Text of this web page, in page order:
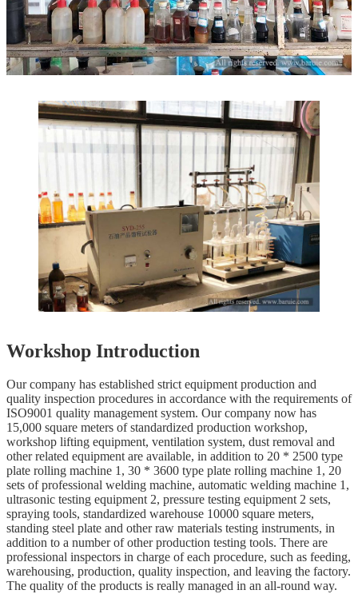
Workshop Introduction
Our company has established strict equipment production and
quality inspection procedures in accordance with the requirements of
ISO9001 quality management system. Our company now has
15,000 square meters of standardized production workshop,
workshop lifting equipment, ventilation system, dust removal and
other related equipment are available, in addition to 20 * 2500 type
plate rolling machine 1, 30 * 3600 type plate rolling machine 1, 20
sets of professional welding machine, automatic welding machine 1,
ultrasonic testing equipment 2, pressure testing equipment 2 sets,
spraying tools, standardized warehouse 10000 square meters,
standing steel plate and other raw materials testing instruments, in
addition to a number of other production testing tools. There are
professional inspectors in charge of each procedure, such as feeding,
warehousing, production, quality inspection, and leaving the factory.
The quality of the products is really managed in an all-round way.